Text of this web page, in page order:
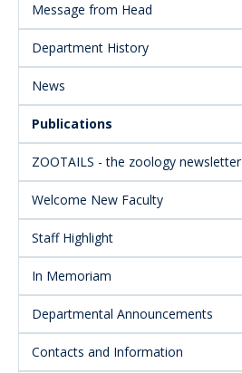
Main
Menu:
Secondary
Message from Head
Department History
News
Publications
ZOOTAILS - the zoology newsletter
Welcome New Faculty
Staff Highlight
In Memoriam
Departmental Announcements
Contacts and Information